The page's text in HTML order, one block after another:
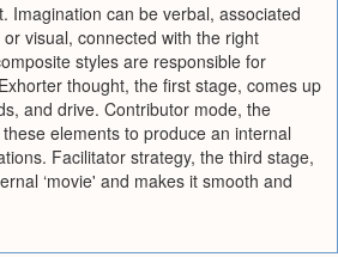
Imagination can be verbal, associated
visual, connected with the right
styles are responsible for
thought, the first stage, comes up
and drive. Contributor mode, the
elements to produce an internal
Facilitator strategy, the third stage,
‘movie' and makes it smooth and